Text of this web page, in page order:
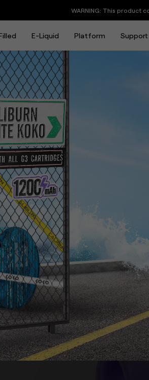
KOKO | Great to
contains nicotine. Nicotine is an addictive
E-Liquid Platform Support